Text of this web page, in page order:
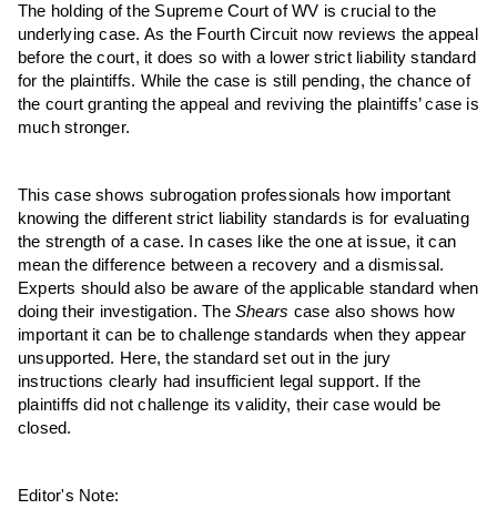
The holding of the Supreme Court of WV is crucial to the
underlying case. As the Fourth Circuit now reviews the appeal
before the court, it does so with a lower strict liability standard
for the plaintiffs. While the case is still pending, the chance of
the court granting the appeal and reviving the plaintiffs’ case is
much stronger.
This case shows subrogation professionals how important
knowing the different strict liability standards is for evaluating
the strength of a case. In cases like the one at issue, it can
mean the difference between a recovery and a dismissal.
Experts should also be aware of the applicable standard when
doing their investigation. TheShears case also shows how
important it can be to challenge standards when they appear
unsupported. Here, the standard set out in the jury
instructions clearly had insufficient legal support. If the
plaintiffs did not challenge its validity, their case would be
closed.
Editor's Note: